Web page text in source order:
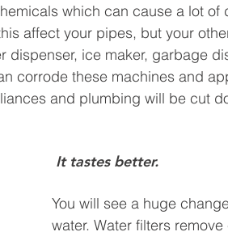
which can cause a lot
affect your pipes, but your
dispenser, ice maker, garbage
corrode these machines and
and plumbing will be cut
It tastes better.
You will see a huge
water. Water filters